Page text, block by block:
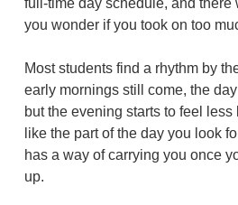
full-time day schedule, and
you wonder if you took on too
Most students find a rhythm by
early mornings still come, the
but the evening starts to feel
like the part of the day you look
has a way of carrying you once
up.